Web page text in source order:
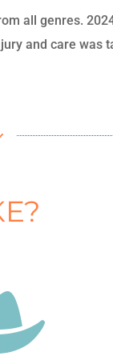
all genres.
and care